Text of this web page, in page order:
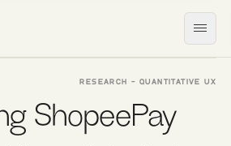
RESEARCH - QUANTITATIVE UX
ShopeePay